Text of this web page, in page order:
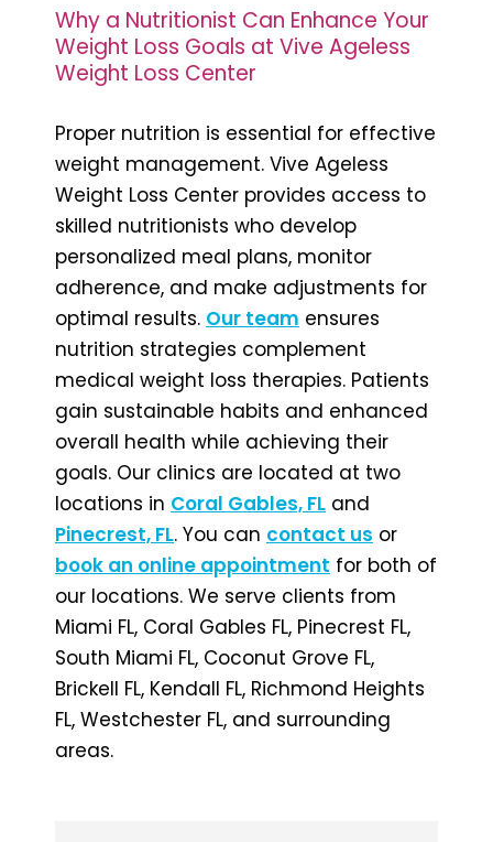
Why a Nutritionist Can Enhance Your
Weight Loss Goals at Vive Ageless
Weight Loss Center
Proper nutrition is essential for effective
weight management. Vive Ageless
Weight Loss Center provides access to
skilled nutritionists who develop
personalized meal plans, monitor
adherence, and make adjustments for
optimal results. Our team ensures
nutrition strategies complement
medical weight loss therapies. Patients
gain sustainable habits and enhanced
overall health while achieving their
goals. Our clinics are located at two
locations in Coral Gables, FL and
Pinecrest, FL. You can contact us or
book an online appointment for both of
our locations. We serve clients from
Miami FL, Coral Gables FL, Pinecrest FL,
South Miami FL, Coconut Grove FL,
Brickell FL, Kendall FL, Richmond Heights
FL, Westchester FL, and surrounding
areas.